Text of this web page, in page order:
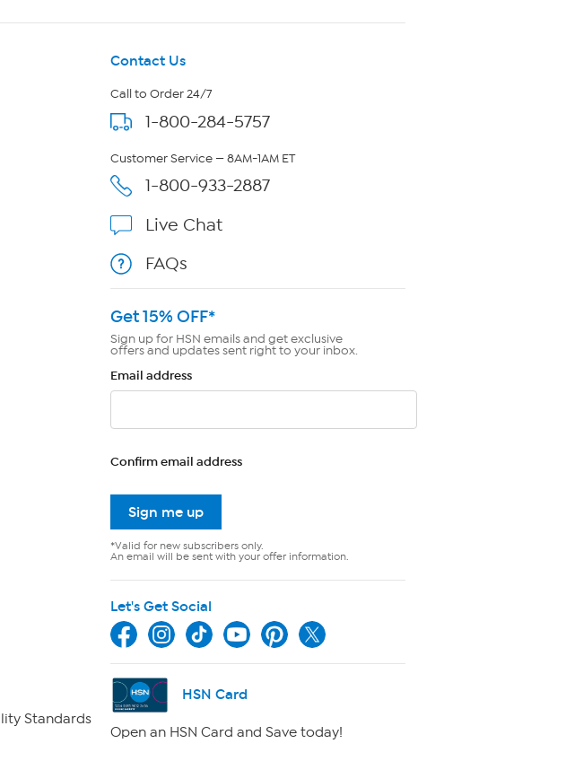
Standards
Contact Us
Call to Order 24/7
1-800-284-5757
Customer Service — 8AM-1AM ET
1-800-933-2887
Live Chat
FAQs
Get 15% OFF*
Sign up for HSN emails and get exclusive
offers and updates sent right to your inbox.
Email address
Confirm email address
Sign me up
*Valid for new subscribers only.
An email will be sent with your offer information.
Let's Get Social
HSN Card
Open an HSN Card and Save today!